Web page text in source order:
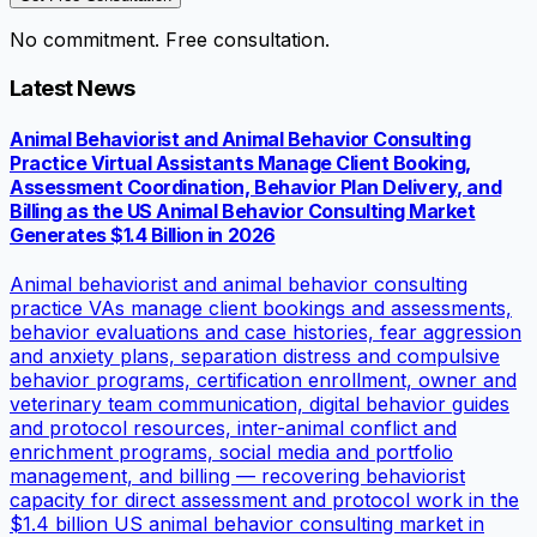
No commitment. Free consultation.
Latest News
Animal Behaviorist and Animal Behavior Consulting
Practice Virtual Assistants Manage Client Booking,
Assessment Coordination, Behavior Plan Delivery, and
Billing as the US Animal Behavior Consulting Market
Generates $1.4 Billion in 2026
Animal behaviorist and animal behavior consulting
practice VAs manage client bookings and assessments,
behavior evaluations and case histories, fear aggression
and anxiety plans, separation distress and compulsive
behavior programs, certification enrollment, owner and
veterinary team communication, digital behavior guides
and protocol resources, inter-animal conflict and
enrichment programs, social media and portfolio
management, and billing — recovering behaviorist
capacity for direct assessment and protocol work in the
$1.4 billion US animal behavior consulting market in